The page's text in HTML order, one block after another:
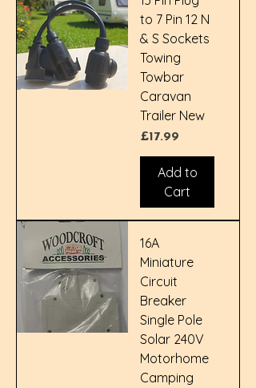
to 7 Pin 12 N
& S Sockets
Towing
Towbar
Caravan
Trailer New
Price
£17.99
Add to
Cart
16A
Miniature
Circuit
Breaker
Single Pole
Solar 240V
Motorhome
Camping